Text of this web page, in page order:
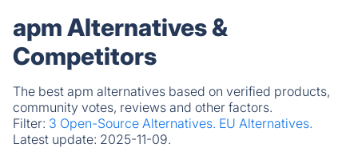
apm Alternatives &
Competitors
The best apm alternatives based on verified products,
community votes, reviews and other factors.
Filter: 3 Open-Source Alternatives. EU Alternatives.
Latest update: 2025-11-09.